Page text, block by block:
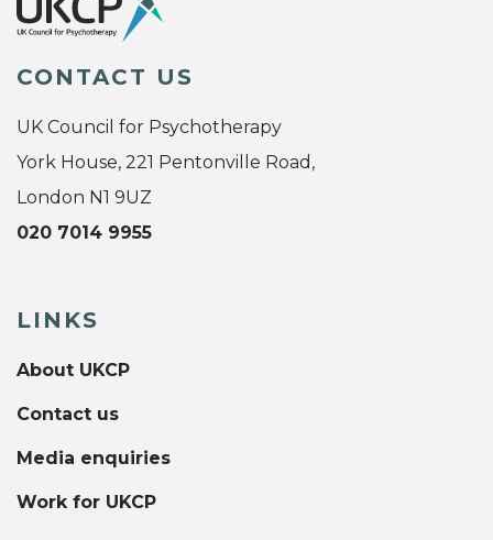
CONTACT US
UK Council for Psychotherapy
York House, 221 Pentonville Road,
London N1 9UZ
020 7014 9955
LINKS
About UKCP
Contact us
Media enquiries
Work for UKCP